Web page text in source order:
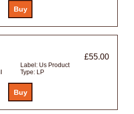
£55.00
Label: Us Product
Type: LP